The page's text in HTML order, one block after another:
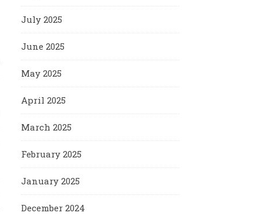
July 2025
June 2025
May 2025
April 2025
March 2025
February 2025
January 2025
December 2024